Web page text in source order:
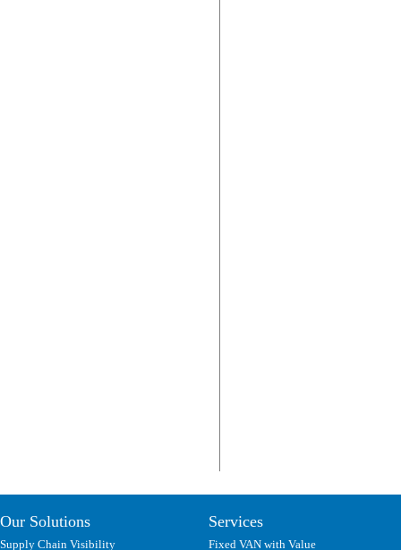
Our Solutions
Supply Chain Visibility
Services
Fixed VAN with Value